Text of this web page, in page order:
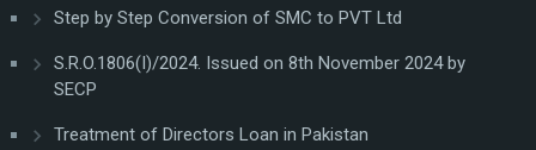
Step by Step Conversion of SMC to PVT Ltd
S.R.O.1806(I)/2024. Issued on 8th November 2024 by
SECP
Treatment of Directors Loan in Pakistan